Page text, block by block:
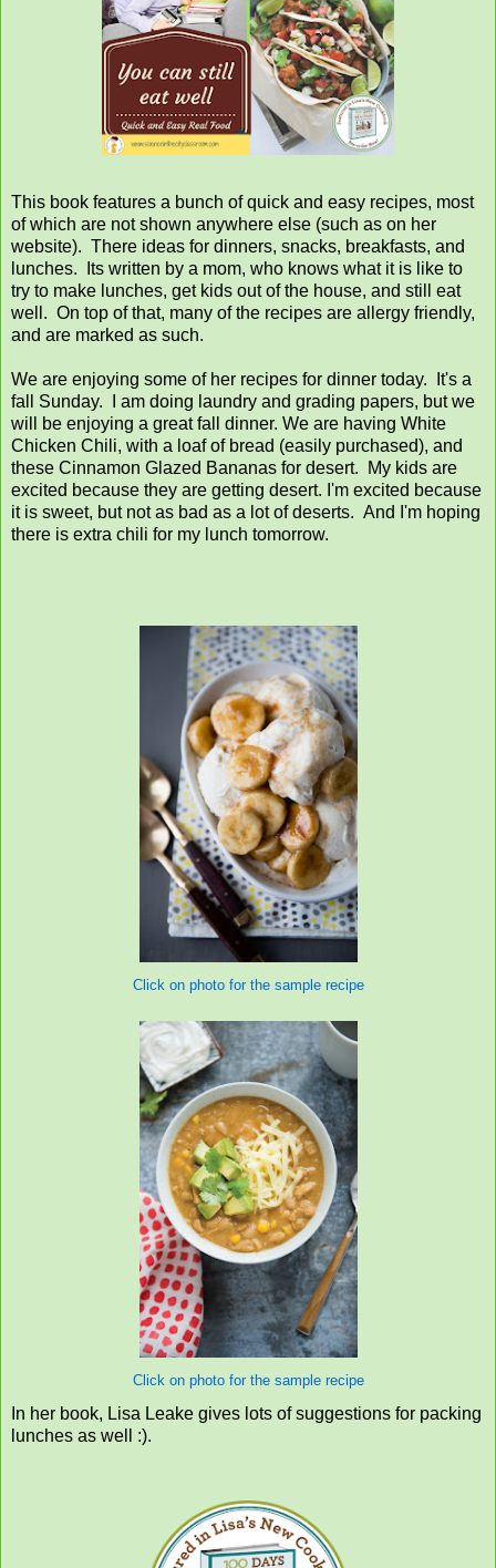
This book features a bunch of quick and easy recipes, most
of which are not shown anywhere else (such as on her
website). There ideas for dinners, snacks, breakfasts, and
lunches. Its written by a mom, who knows what it is like to
try to make lunches, get kids out of the house, and still eat
well. On top of that, many of the recipes are allergy friendly,
and are marked as such.
We are enjoying some of her recipes for dinner today. It's a
fall Sunday. I am doing laundry and grading papers, but we
will be enjoying a great fall dinner. We are having White
Chicken Chili, with a loaf of bread (easily purchased), and
these Cinnamon Glazed Bananas for desert. My kids are
excited because they are getting desert. I'm excited because
it is sweet, but not as bad as a lot of deserts. And I'm hoping
there is extra chili for my lunch tomorrow.
Click on photo for the sample recipe
Click on photo for the sample recipe
In her book, Lisa Leake gives lots of suggestions for packing
lunches as well :).